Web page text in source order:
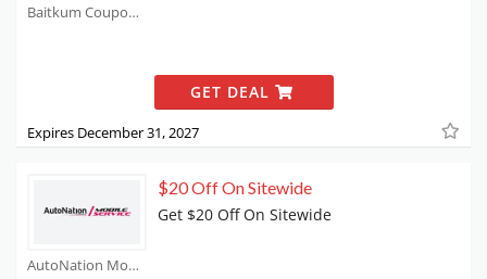
Baitkum Coupons
GET DEAL
Expires December 31, 2027
AutoNation Mobile Service Coupons
$20 Off On Sitewide
Get $20 Off On Sitewide